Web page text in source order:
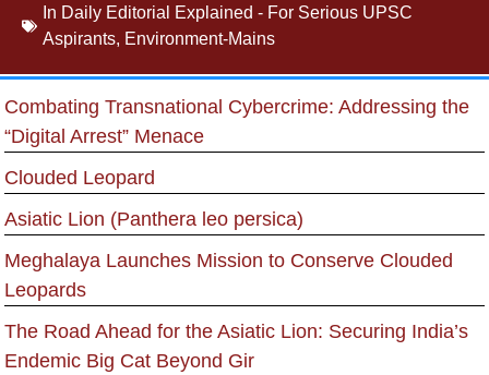
In Daily Editorial Explained - For Serious UPSC
Aspirants, Environment-Mains
Combating Transnational Cybercrime: Addressing the
“Digital Arrest” Menace
Clouded Leopard
Asiatic Lion (Panthera leo persica)
Meghalaya Launches Mission to Conserve Clouded
Leopards
The Road Ahead for the Asiatic Lion: Securing India’s
Endemic Big Cat Beyond Gir